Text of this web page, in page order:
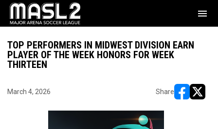
menu
TOP PERFORMERS IN MIDWEST DIVISION EARN
PLAYER OF THE WEEK HONORS FOR WEEK
THIRTEEN
March 4, 2026 Share